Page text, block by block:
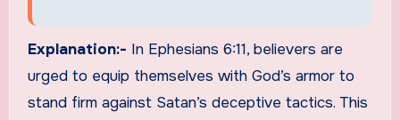
Explanation:- In Ephesians 6:11, believers are
urged to equip themselves with God’s armor to
stand firm against Satan’s deceptive tactics. This